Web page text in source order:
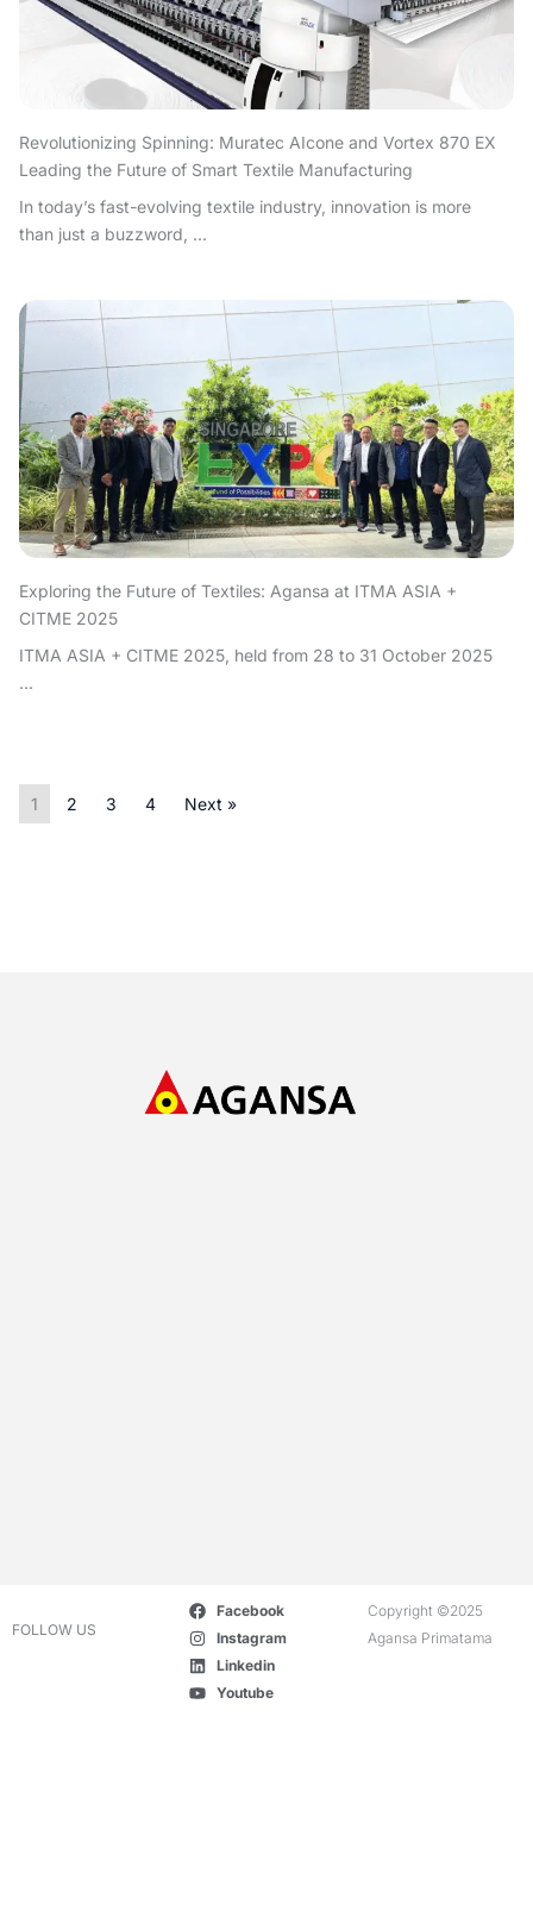
Revolutionizing Spinning: Muratec AIcone and Vortex 870 EX
Leading the Future of Smart Textile Manufacturing
In today’s fast-evolving textile industry, innovation is more
than just a buzzword, ...
Exploring the Future of Textiles: Agansa at ITMA ASIA +
CITME 2025
ITMA ASIA + CITME 2025, held from 28 to 31 October 2025
...
1 2 3 4 Next »
FOLLOW US
Facebook
Instagram
Linkedin
Youtube
Copyright ©2025
Agansa Primatama